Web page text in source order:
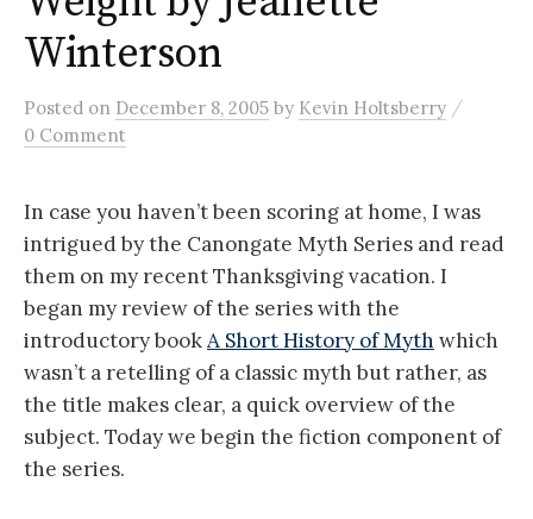
Winterson
Posted on December 8, 2005 by Kevin Holtsberry /
0 Comment
In case you haven’t been scoring at home, I was
intrigued by the Canongate Myth Series and read
them on my recent Thanksgiving vacation. I
began my review of the series with the
introductory bookA Short History of Myth which
wasn’t a retelling of a classic myth but rather, as
the title makes clear, a quick overview of the
subject. Today we begin the fiction component of
the series.